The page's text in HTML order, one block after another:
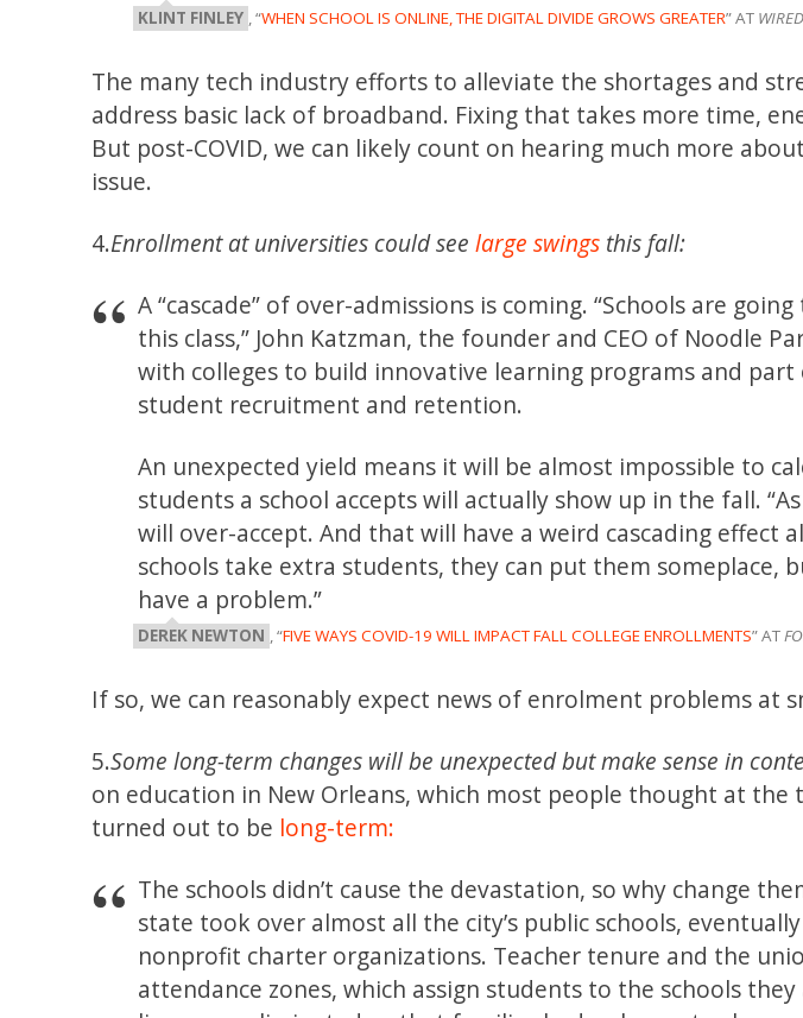
KLINT FINLEY , “WHEN SCHOOL IS ONLINE, THE DIGITAL DIVIDE GROWS GREATER” AT WIRED
The many tech industry efforts to alleviate the shortages and
address basic lack of broadband. Fixing that takes more time,
But post-COVID, we can likely count on hearing much more
issue.
4.Enrollment at universities could seelarge swings this fall:
A “cascade” of over-admissions is coming. “Schools are
this class,” John Katzman, the founder and CEO of Noodle
with colleges to build innovative learning programs and part
student recruitment and retention.
An unexpected yield means it will be almost impossible to
students a school accepts will actually show up in the fall.
will over-accept. And that will have a weird cascading effect
schools take extra students, they can put them someplace,
have a problem.”
DEREK NEWTON , “FIVE WAYS COVID-19 WILL IMPACT FALL COLLEGE ENROLLMENTS” AT
If so, we can reasonably expect news of enrolment problems at
5.Some long-term changes will be unexpected but make sense in
on education in New Orleans, which most people thought at
turned out to be long-term:
The schools didn’t cause the devastation, so why change
state took over almost all the city’s public schools,
nonprofit charter organizations. Teacher tenure and the
attendance zones, which assign students to the schools